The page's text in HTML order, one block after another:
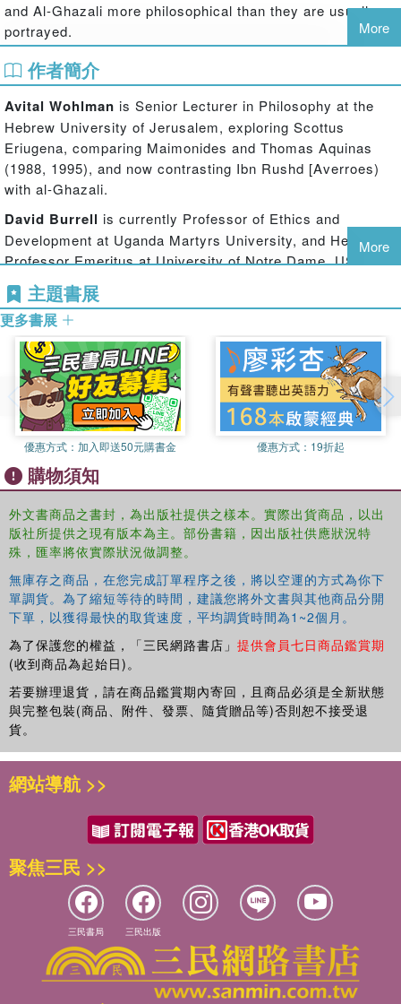
and Al-Ghazali more philosophical than they are usually
portrayed.
The book traces the interaction between two Muslim
thinkers, showing how each is convinced of the existence
of a Book in which God is revealed to rational beings, to
whom He has given commandments, as well as of the
excellence of Islamic society. Yet they differ regarding the
proper way to interpret the sacred Book. From this point of
view, their discussion does not address the contrast
and revelation that is so characteristic of the Middle Ages,
but rather explores differences at the heart of
philosophical discussion in our day: is there a level of
discourse which will facilitate mutual comprehension
among persons, allowing them to engage in debate?
This interpretation of sacred texts illustrates the ways
religious practice can shape believers’ readings of their
sacred texts, and how philosophical interpretations can be
modified by religious practice. Moreover, since this sort of
inquiry characterizes each Abrahamic tradition, this study
can be expected to enhance interfaith conversation and
explore religious ways to enhance tolerance between other
believers.
More
作者簡介
Avital Wohlman is Senior Lecturer in Philosophy at the
Hebrew University of Jerusalem, exploring Scottus
Eriugena, comparing Maimonides and Thomas Aquinas
(1988, 1995), and now contrasting Ibn Rushd [Averroes)
with al-Ghazali.
David Burrell is currently Professor of Ethics and
Development at Uganda Martyrs University, and Hesburgh
Professor Emeritus at University of Notre Dame, USA. He
has compared Aquinas, Maimonides, and Avicenna;
translated key works of al-Ghazali, and explored
philosophical dimensions of human and divine freedom in
the Abrahamic faiths.
More
主題書展
更多書展
優惠方式： 加入即送50元購書金 優惠方式： 19折起
購物須知
外文書商品之書封，為出版社提供之樣本。實際出貨商品，以出
版社所提供之現有版本為主。部份書籍，因出版社供應狀況特
殊，匯率將依實際狀況做調整。
無庫存之商品，在您完成訂單程序之後，將以空運的方式為你下
單調貨。為了縮短等待的時間，建議您將外文書與其他商品分開
下單，以獲得最快的取貨速度，平均調貨時間為1~2個月。
為了保護您的權益，「三民網路書店」 提供會員七日商品鑑賞期
(收到商品為起始日)。
若要辦理退貨，請在商品鑑賞期內寄回，且商品必須是全新狀態
與完整包裝(商品、附件、發票、隨貨贈品等)否則恕不接受退
貨。
網站導航 >>
聚焦三民 >>
三民書局 三民出版